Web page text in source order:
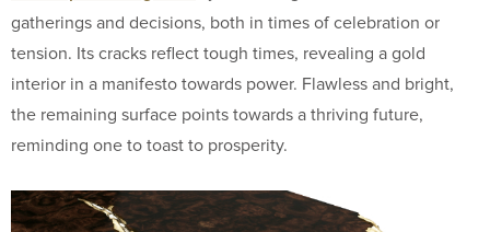
gatherings and decisions, both in times of celebration or
tension. Its cracks reflect tough times, revealing a gold
interior in a manifesto towards power. Flawless and bright,
the remaining surface points towards a thriving future,
reminding one to toast to prosperity.